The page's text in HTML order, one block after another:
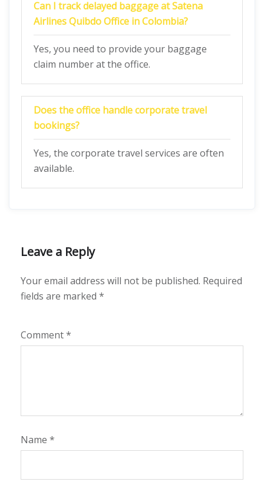
Can I track delayed baggage at Satena
Airlines QuibdoOffice in Colombia?
Yes, you need to provide your baggage
claim number at the office.
Does the office handle corporate travel
bookings?
Yes, the corporate travel services are often
available.
Leave a Reply
Your email address will not be published. Required
fields are marked *
Comment*
Name *